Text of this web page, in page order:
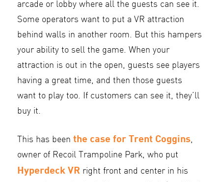
arcade or lobby where all the guests can see it.
Some operators want to put a VR attraction
behind walls in another room. But this hampers
your ability to sell the game. When your
attraction is out in the open, guests see players
having a great time, and then those guests
want to play too. If customers can see it, they’ll
buy it.
This has been the case for Trent Coggins,
owner of Recoil Trampoline Park, who put
Hyperdeck VR right front and center in his